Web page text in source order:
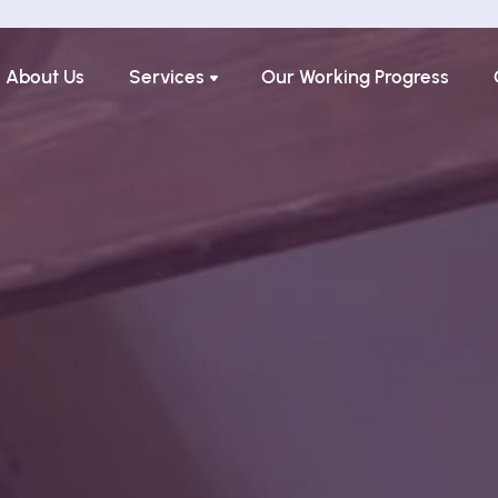
About Us Services Our Working Progress